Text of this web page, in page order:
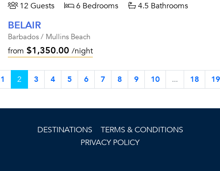
12 Guests 6 Bedrooms 4.5 Bathrooms
BELAIR
Barbados / Mullins Beach
from $1,350.00 /night
1 2 3 4 5 6 7 8 9 10 ... 18 19
DESTINATIONS
TERMS & CONDITIONS
PRIVACY POLICY